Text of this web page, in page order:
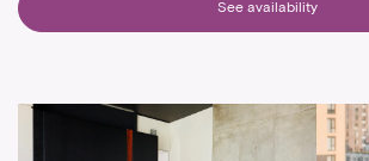
See availability